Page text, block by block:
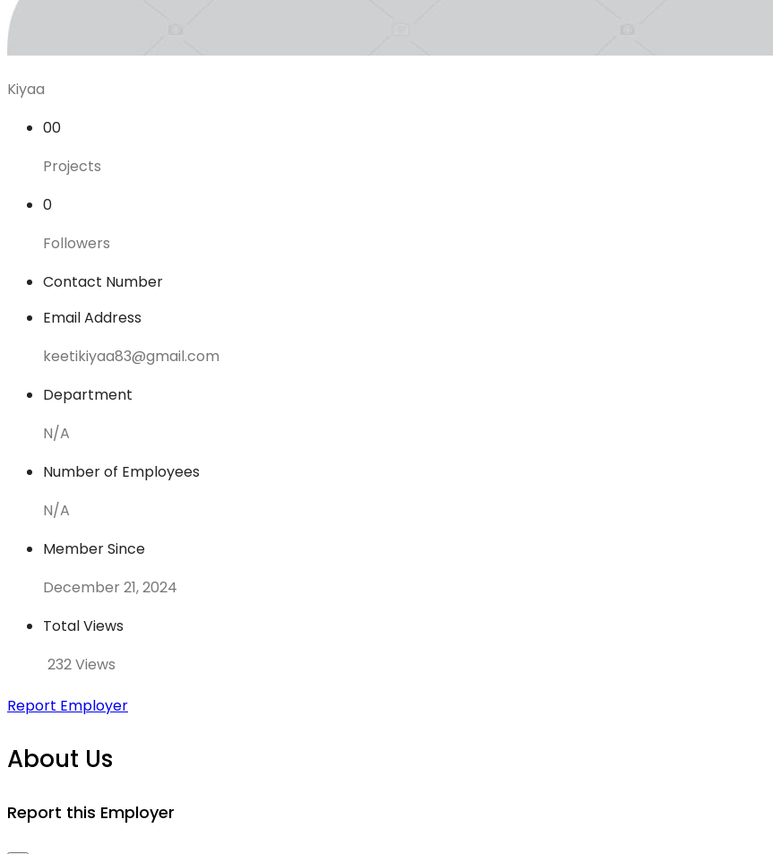
Kiyaa
00
Projects
0
Followers
Contact Number
Email Address
keetikiyaa83@gmail.com
Department
N/A
Number of Employees
N/A
Member Since
December 21, 2024
Total Views
232 Views
Report Employer
About Us
Report this Employer